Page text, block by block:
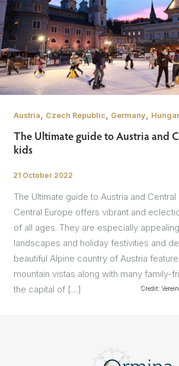
Credit:
Austria, Czech Republic, Germany,
The Ultimate guide to Austria and
kids
/
21 October 2022
The Ultimate guide to Austria and
Central Europe offers vibrant and
of all ages. They are especially
landscapes and holiday festivities and
beautiful Alpine country of Austria
mountain vistas along with many family-
the capital of […]